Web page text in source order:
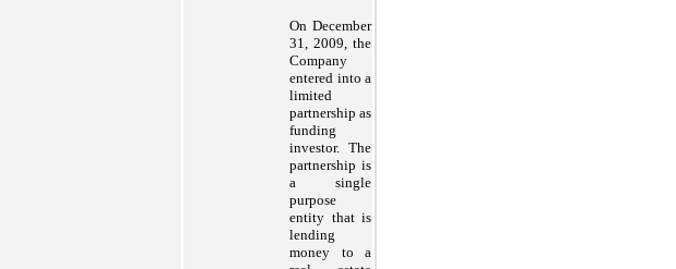
On December
31, 2009, the
Company
entered into a
limited
partnership as
funding
investor. The
partnership is
a single
purpose
entity that is
lending
money to a